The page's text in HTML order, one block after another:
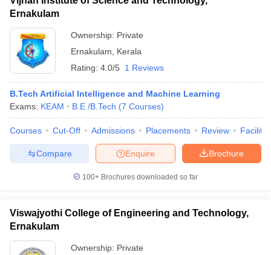
Ernakulam
Ownership: Private
Ernakulam
Kerala
Rating: 4.0/5 1 Reviews
B.Tech Artificial Intelligence and Machine Learning
Exams: KEAM B.E /B.Tech (7 Courses)
Courses Cut-Off Admissions Placements Review
Brochure
Enquire
Compare
100+ Brochures downloaded so far
Viswajyothi College of Engineering and Technology,
Ernakulam
Ownership: Private